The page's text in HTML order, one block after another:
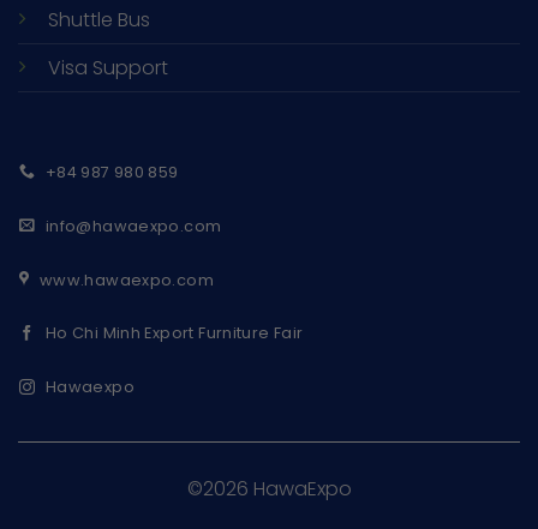
Shuttle Bus
Visa Support
+84 987 980 859
info@hawaexpo.com
www.hawaexpo.com
Ho Chi Minh Export Furniture Fair
Hawaexpo
©2026 HawaExpo